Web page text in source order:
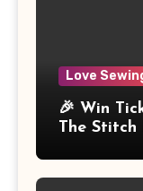
Love
🎉 Win
The